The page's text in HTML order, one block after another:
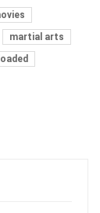
martial arts